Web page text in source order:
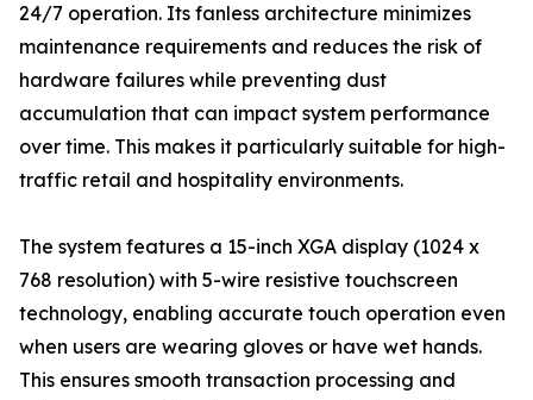
24/7 operation. Its fanless architecture minimizes
maintenance requirements and reduces the risk of
hardware failures while preventing dust
accumulation that can impact system performance
over time. This makes it particularly suitable for high-
traffic retail and hospitality environments.
The system features a 15-inch XGA display (1024 x
768 resolution) with 5-wire resistive touchscreen
technology, enabling accurate touch operation even
when users are wearing gloves or have wet hands.
This ensures smooth transaction processing and